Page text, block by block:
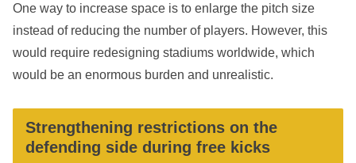
One way to increase space is to enlarge the pitch size
instead of reducing the number of players. However, this
would require redesigning stadiums worldwide, which
would be an enormous burden and unrealistic.
Strengthening restrictions on the
defending side during free kicks